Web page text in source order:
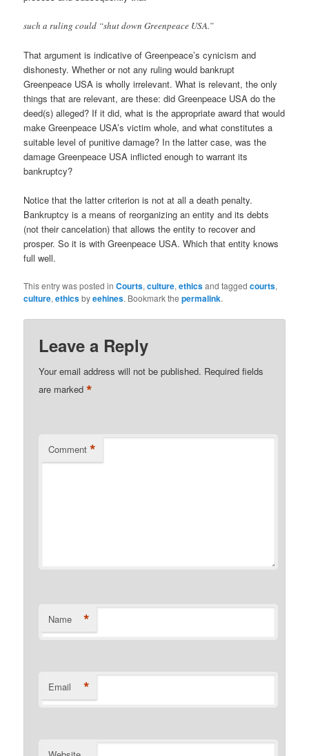
such a ruling could “shut down Greenpeace USA.”
That argument is indicative of Greenpeace’s cynicism and
dishonesty. Whether or not any ruling would bankrupt
Greenpeace USA is wholly irrelevant. What is relevant, the only
things that are relevant, are these: did Greenpeace USA do the
deed(s) alleged? If it did, what is the appropriate award that would
make Greenpeace USA’s victim whole, and what constitutes a
suitable level of punitive damage? In the latter case, was the
damage Greenpeace USA inflicted enough to warrant its
bankruptcy?
Notice that the latter criterion is not at all a death penalty.
Bankruptcy is a means of reorganizing an entity and its debts
(not their cancelation) that allows the entity to recover and
prosper. So it is with Greenpeace USA. Which that entity knows
full well.
This entry was posted inCourts,culture,ethicsand taggedcourts,
culture,ethicsbyeehines. Bookmark thepermalink.
Leave a Reply
Your email address will not be published. Required fields
are marked*
Comment *
Name *
Email *